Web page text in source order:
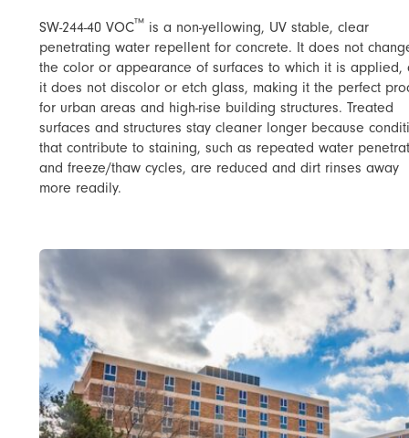
SW-244-40 VOC™ ​ is a non-yellowing, UV stable, clear
penetrating water repellent for concrete. It does not
the color or appearance of surfaces to which it is applied,
it does not discolor or etch glass, making it the perfect
for urban areas and high-rise building structures. Treated
surfaces and structures stay cleaner longer because
that contribute to staining, such as repeated water
and freeze/thaw cycles, are reduced and dirt rinses away
more readily.